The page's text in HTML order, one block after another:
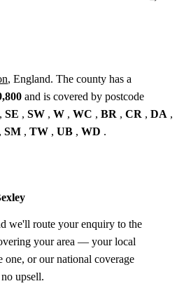
, England. The county has a
and is covered by postcode
, SE , SW , W , WC , BR , CR , DA ,
, SM , TW , UB , WD .
we'll route your enquiry to the
your area — your local
one, or our national coverage
upsell.